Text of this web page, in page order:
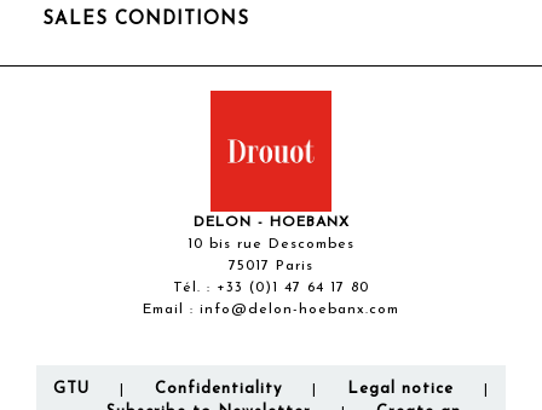
SALES CONDITIONS
DELON - HOEBANX
10 bis rue Descombes
75017 Paris
Tél. : +33 (0)1 47 64 17 80
Email : info@delon-hoebanx.com
GTU Confidentiality Legal notice